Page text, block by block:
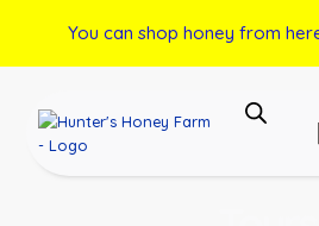
You can shop honey from